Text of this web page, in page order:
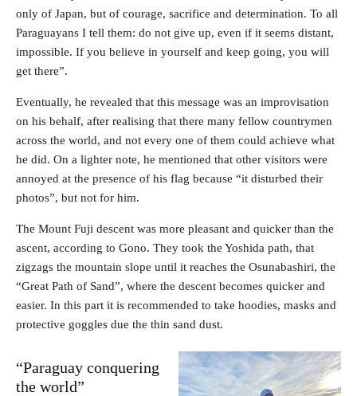
only of Japan, but of courage, sacrifice and determination. To all
Paraguayans I tell them: do not give up, even if it seems distant,
impossible. If you believe in yourself and keep going, you will
get there”.
Eventually, he revealed that this message was an improvisation
on his behalf, after realising that there many fellow countrymen
across the world, and not every one of them could achieve what
he did. On a lighter note, he mentioned that other visitors were
annoyed at the presence of his flag because “it disturbed their
photos”, but not for him.
The Mount Fuji descent was more pleasant and quicker than the
ascent, according to Gono. They took the Yoshida path, that
zigzags the mountain slope until it reaches the Osunabashiri, the
“Great Path of Sand”, where the descent becomes quicker and
easier. In this part it is recommended to take hoodies, masks and
protective goggles due the thin sand dust.
“Paraguay conquering
the world”